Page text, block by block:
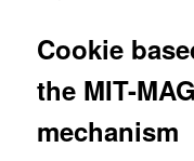
Cookie
the MIT-
mechanism